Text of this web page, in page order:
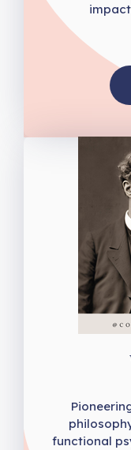
functional